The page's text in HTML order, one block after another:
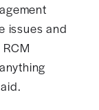
issues and